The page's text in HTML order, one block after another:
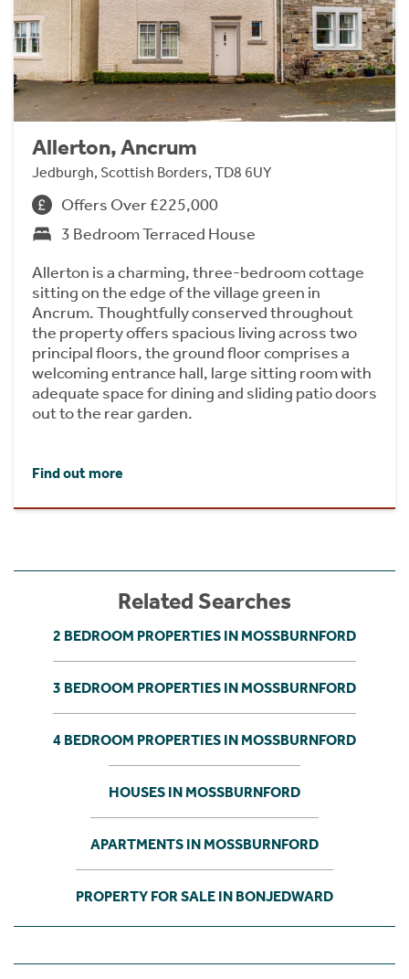
Allerton, Ancrum
Jedburgh, Scottish Borders, TD8 6UY
Offers Over £225,000
3 Bedroom Terraced House
Allerton is a charming, three-bedroom cottage
sitting on the edge of the village green in
Ancrum. Thoughtfully conserved throughout
the property offers spacious living across two
principal floors, the ground floor comprises a
welcoming entrance hall, large sitting room with
adequate space for dining and sliding patio doors
out to the rear garden.
Find out more
Related Searches
2 BEDROOM PROPERTIES IN MOSSBURNFORD
3 BEDROOM PROPERTIES IN MOSSBURNFORD
4 BEDROOM PROPERTIES IN MOSSBURNFORD
HOUSES IN MOSSBURNFORD
APARTMENTS IN MOSSBURNFORD
PROPERTY FOR SALE IN BONJEDWARD